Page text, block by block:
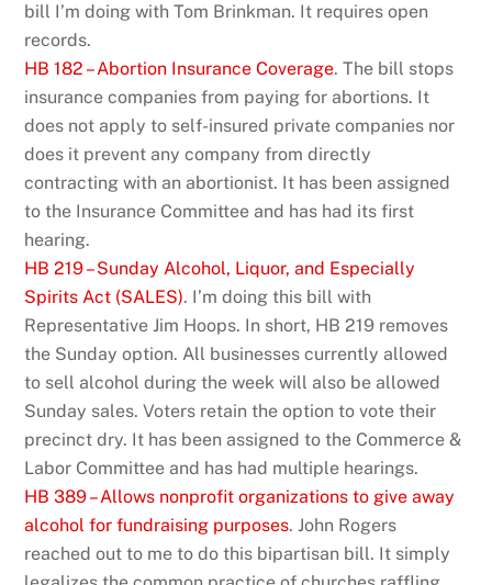
bill I’m doing with Tom Brinkman. It requires open
records.
HB 182 – Abortion Insurance Coverage. The bill stops
insurance companies from paying for abortions. It
does not apply to self-insured private companies nor
does it prevent any company from directly
contracting with an abortionist. It has been assigned
to the Insurance Committee and has had its first
hearing.
HB 219 – Sunday Alcohol, Liquor, and Especially
Spirits Act (SALES). I’m doing this bill with
Representative Jim Hoops. In short, HB 219 removes
the Sunday option. All businesses currently allowed
to sell alcohol during the week will also be allowed
Sunday sales. Voters retain the option to vote their
precinct dry. It has been assigned to the Commerce &
Labor Committee and has had multiple hearings.
HB 389 – Allows nonprofit organizations to give away
alcohol for fundraising purposes. John Rogers
reached out to me to do this bipartisan bill. It simply